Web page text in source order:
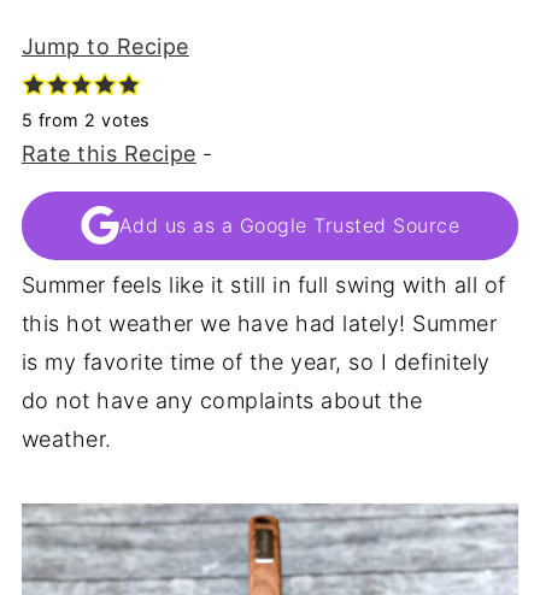
Jump to Recipe
5 from 2 votes
Rate this Recipe -
Add us as a Google Trusted Source
Summer feels like it still in full swing with all of
this hot weather we have had lately! Summer
is my favorite time of the year, so I definitely
do not have any complaints about the
weather.